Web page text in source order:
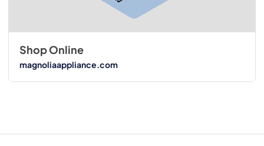
Shop Online
magnoliaappliance.com